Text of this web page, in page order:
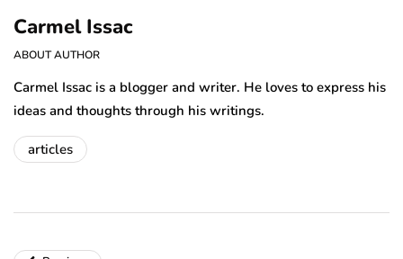
Carmel Issac
ABOUT AUTHOR
Carmel Issac is a blogger and writer. He loves to express his
ideas and thoughts through his writings.
articles